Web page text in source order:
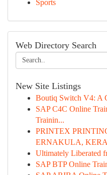
Sports
Web Directory Search
New Site Listings
Boutiq Switch V4: A
SAP C4C Online
Trainin...
PRINTEX
ERNAKULA,
Ultimately Liberated
SAP BTP Online